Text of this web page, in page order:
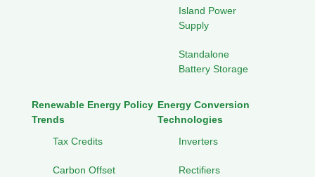
Island Power
Supply
Standalone
Battery Storage
Renewable Energy Policy
Trends
Tax Credits
Carbon Offset
Energy Conversion
Technologies
Inverters
Rectifiers